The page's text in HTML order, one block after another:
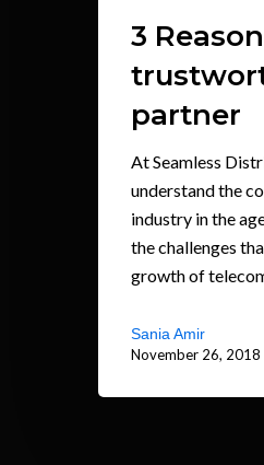
3
partner
At Seamless
understand the
industry in the
the challenges
growth of
Sania Amir
November 26, 2018